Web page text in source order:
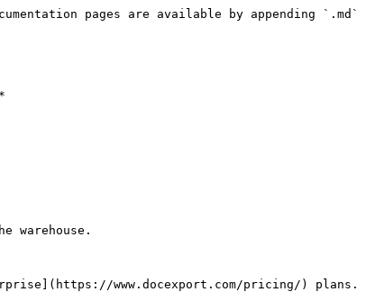
pages are available by appending `.md`
www.docexport.com/pricing/) plans.